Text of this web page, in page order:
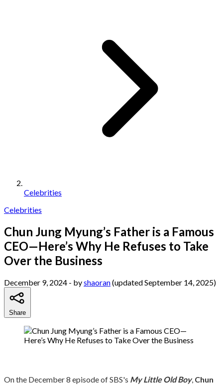
Celebrities
Celebrities
Chun Jung Myung’s Father is a Famous
CEO—Here’s Why He Refuses to Take
Over the Business
December 9, 2024 - byshaoran(updated September 14, 2025)
Share
On the December 8 episode of SBS's My Little Old Boy, Chun